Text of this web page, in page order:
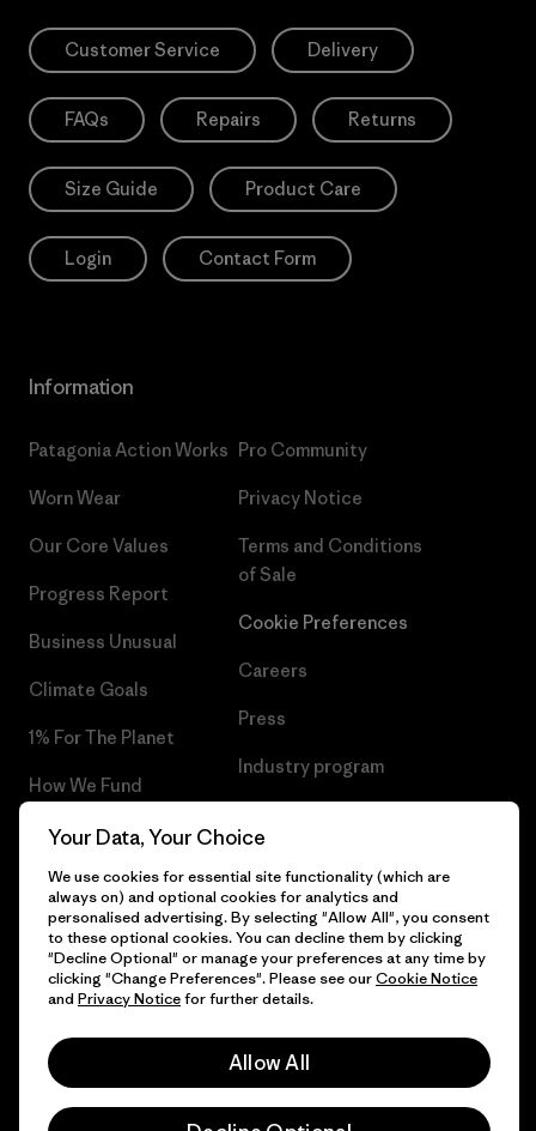
Customer Service Delivery
FAQs Repairs Returns
Size Guide Product Care
Login Contact Form
Information
Patagonia Action Works
Worn Wear
Our Core Values
Progress Report
Business Unusual
Climate Goals
1% For The Planet
How We Fund
Gift Cards
Find a Store
Pro Community
Privacy Notice
Terms and Conditions
of Sale
Cookie Preferences
Careers
Press
Industry program
© 2026 Patagonia, Inc. All Rights Reserved.
Your Data, Your Choice
We use cookies for essential site functionality (which are
always on) and optional cookies for analytics and
personalised advertising. By selecting "Allow All", you consent
to these optional cookies. You can decline them by clicking
"Decline Optional" or manage your preferences at any time by
clicking "Change Preferences". Please see ourCookie Notice
and Privacy Noticefor further details.
Allow All